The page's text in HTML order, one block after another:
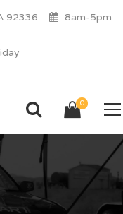
92336 8am-5pm
0